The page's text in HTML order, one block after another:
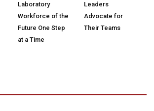
Laboratory
Workforce of the
Future One Step
at a Time
Leaders
Advocate for
Their Teams